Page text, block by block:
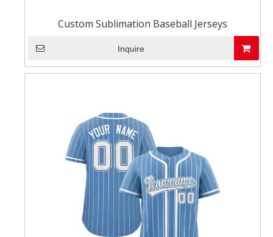
Custom Sublimation Baseball Jerseys
Inquire